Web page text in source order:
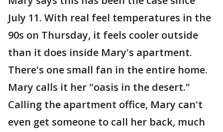
July 11. With real feel temperatures in the
90s on Thursday, it feels cooler outside
than it does inside Mary's apartment.
There's one small fan in the entire home.
Mary calls it her "oasis in the desert."
Calling the apartment office, Mary can't
even get someone to call her back, much